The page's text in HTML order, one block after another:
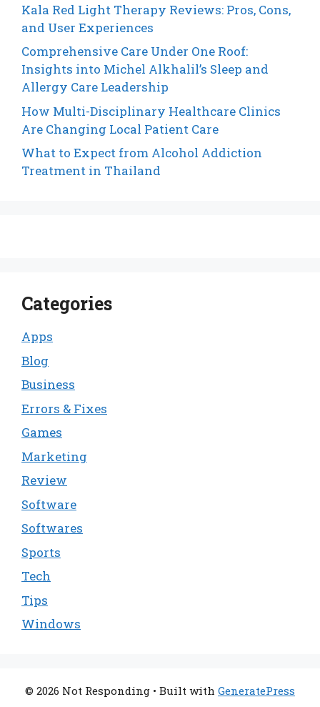
Kala Red Light Therapy Reviews: Pros, Cons,
and User Experiences
Comprehensive Care Under One Roof:
Insights into Michel Alkhalil’s Sleep and
Allergy Care Leadership
How Multi-Disciplinary Healthcare Clinics
Are Changing Local Patient Care
What to Expect from Alcohol Addiction
Treatment in Thailand
Categories
Apps
Blog
Business
Errors & Fixes
Games
Marketing
Review
Software
Softwares
Sports
Tech
Tips
Windows
© 2026 Not Responding • Built with GeneratePress